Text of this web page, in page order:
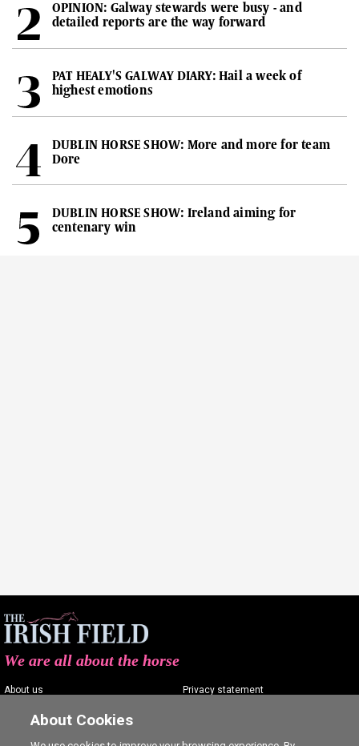
OPINION: Galway stewards were busy - and
detailed reports are the way forward
PAT HEALY'S GALWAY DIARY: Hail a week of
highest emotions
DUBLIN HORSE SHOW: More and more for team
Dore
DUBLIN HORSE SHOW: Ireland aiming for
centenary win
We are all about the horse
About us
Contact us
Privacy statement
Commenting policy
About Cookies